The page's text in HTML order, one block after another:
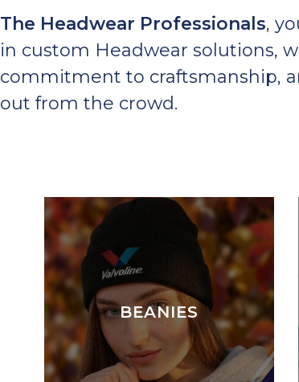
The Headwear Professionals,
in custom Headwear solutions,
commitment to craftsmanship,
out from the crowd.
BEANIES